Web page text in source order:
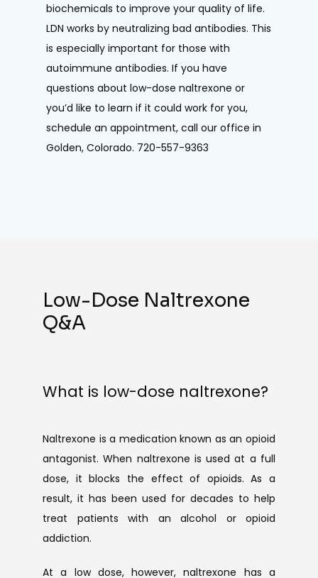
biochemicals to improve your quality of life.
LDN works by neutralizing bad antibodies. This
is especially important for those with
autoimmune antibodies. If you have
questions about low-dose naltrexone or
you’d like to learn if it could work for you,
schedule an appointment, call our office in
Golden, Colorado. 720-557-9363
Low-Dose Naltrexone
Q&A
What is low-dose naltrexone?
Naltrexone is a medication known as an opioid
antagonist. When naltrexone is used at a full
dose, it blocks the effect of opioids. As a
result, it has been used for decades to help
treat patients with an alcohol or opioid
addiction.
At a low dose, however, naltrexone has a